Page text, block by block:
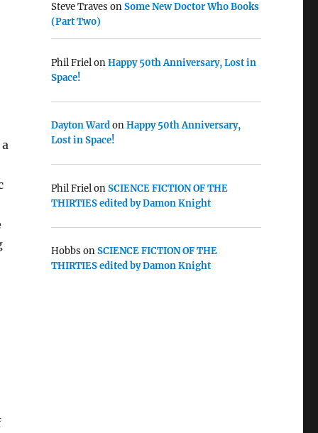
Steve Traves onSome New Doctor Who Books
(Part Two)
Phil FrielonHappy 50th Anniversary, Lost in
Space!
Dayton WardonHappy 50th Anniversary,
Lost in Space!
Phil FrielonSCIENCE FICTION OF THE
THIRTIES edited by Damon Knight
Hobbs onSCIENCE FICTION OF THE
THIRTIES edited by Damon Knight